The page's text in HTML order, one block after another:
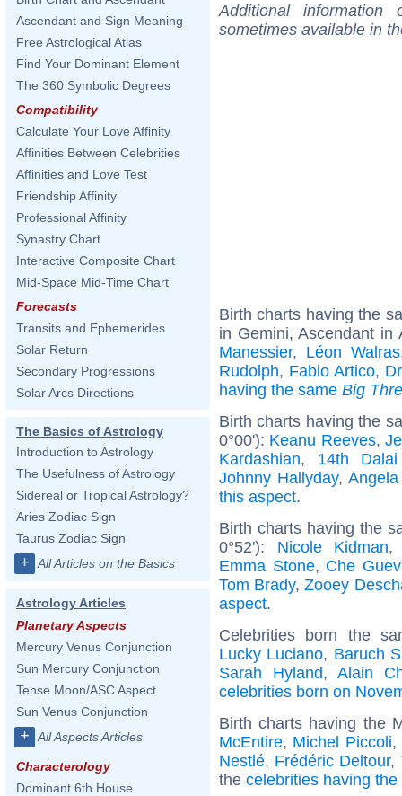
Ascendant and Sign Meaning
Free Astrological Atlas
Find Your Dominant Element
The 360 Symbolic Degrees
Compatibility
Calculate Your Love Affinity
Affinities Between Celebrities
Affinities and Love Test
Friendship Affinity
Professional Affinity
Synastry Chart
Interactive Composite Chart
Mid-Space Mid-Time Chart
Forecasts
Transits and Ephemerides
Solar Return
Secondary Progressions
Solar Arcs Directions
The Basics of Astrology
Introduction to Astrology
The Usefulness of Astrology
Sidereal or Tropical Astrology?
Aries Zodiac Sign
Taurus Zodiac Sign
+ All Articles on the Basics
Astrology Articles
Planetary Aspects
Mercury Venus Conjunction
Sun Mercury Conjunction
Tense Moon/ASC Aspect
Sun Venus Conjunction
+ All Aspects Articles
Characterology
Dominant 6th House
Additional
sometimes available in
Birth charts having the
in Gemini, Ascendant
Manessier, Léon Walras
Rudolph, Fabio Artico,
having the same Big
Birth charts having the
0°00'): Keanu Reeves,
Kardashian, 14th
Johnny Hallyday,
this aspect.
Birth charts having the
0°52'): Nicole Kidman
Emma Stone, Che
Tom Brady,Zooey
aspect.
Celebrities born the
Lucky Luciano, Baruch
Sarah Hyland, Alain
celebrities born on
Birth charts having the
McEntire, Michel Piccoli,
Nestlé, Frédéric Deltour,
the celebrities having